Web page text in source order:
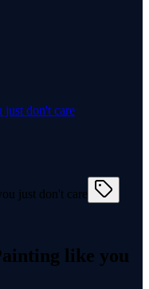
just don't care
like you